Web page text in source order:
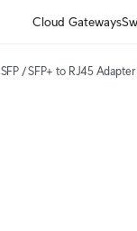
Cloud Gateways
SFP / SFP+ to RJ45 Adapter